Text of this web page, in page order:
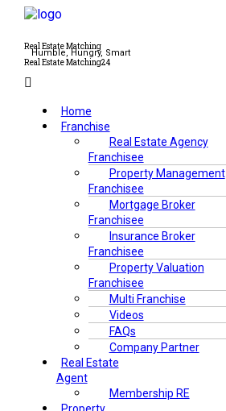
Humble, Hungry, Smart
Real Estate Matching
Real Estate Matching24
Menu
Home
Franchise
Real Estate Agency
Franchisee
Property Management
Franchisee
Mortgage Broker
Franchisee
Insurance Broker
Franchisee
Property Valuation
Franchisee
Multi Franchise
Videos
FAQs
Company Partner
Real Estate
Agent
Membership RE